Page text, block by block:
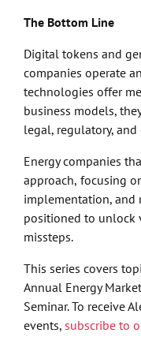
The Bottom Line
Digital tokens and
companies operate
technologies offer
business models,
legal, regulatory,
Energy companies
approach, focusing
implementation, and
positioned to unlock
missteps.
This series covers
Annual Energy
Seminar. To receive
events, subscribe to